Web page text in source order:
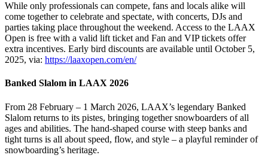
While only professionals can compete, fans and locals alike will
come together to celebrate and spectate, with concerts, DJs and
parties taking place throughout the weekend. Access to the LAAX
Open is free with a valid lift ticket and Fan and VIP tickets offer
extra incentives. Early bird discounts are available until October 5,
2025, via: https://laaxopen.com/en/
Banked Slalom in LAAX 2026
From 28 February – 1 March 2026, LAAX’s legendary Banked
Slalom returns to its pistes, bringing together snowboarders of all
ages and abilities. The hand-shaped course with steep banks and
tight turns is all about speed, flow, and style – a playful reminder of
snowboarding’s heritage.